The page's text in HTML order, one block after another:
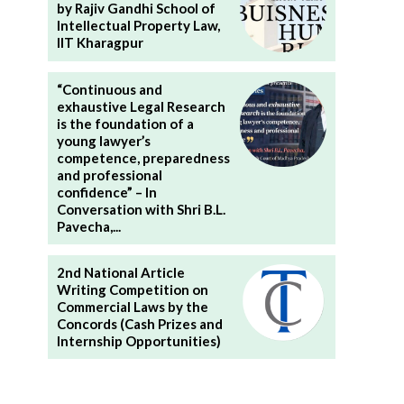
by Rajiv Gandhi School of
Intellectual Property Law,
IIT Kharagpur
“Continuous and
exhaustive Legal Research
is the foundation of a
young lawyer’s
competence, preparedness
and professional
confidence” – In
Conversation with Shri B.L.
Pavecha,...
2nd National Article
Writing Competition on
Commercial Laws by the
Concords (Cash Prizes and
Internship Opportunities)